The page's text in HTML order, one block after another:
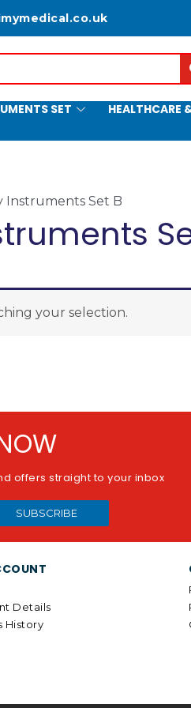
SET HEALTHCARE
Instruments Set B
your selection.
offers straight to your inbox
SUBSCRIBE
Details
History